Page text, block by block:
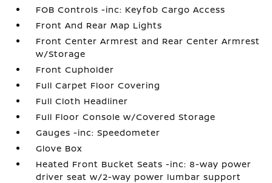
FOB Controls -inc: Keyfob Cargo Access
Front And Rear Map Lights
Front Center Armrest and Rear Center Armrest
w/Storage
Front Cupholder
Full Carpet Floor Covering
Full Cloth Headliner
Full Floor Console w/Covered Storage
Gauges -inc: Speedometer
Glove Box
Heated Front Bucket Seats -inc: 8-way power
driver seat w/2-way power lumbar support